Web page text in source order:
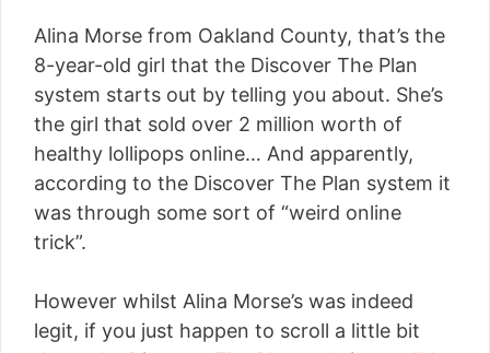
Alina Morse from Oakland County, that’s the
8-year-old girl that the Discover The Plan
system starts out by telling you about. She’s
the girl that sold over 2 million worth of
healthy lollipops online… And apparently,
according to the Discover The Plan system it
was through some sort of “weird online
trick”.
However whilst Alina Morse’s was indeed
legit, if you just happen to scroll a little bit